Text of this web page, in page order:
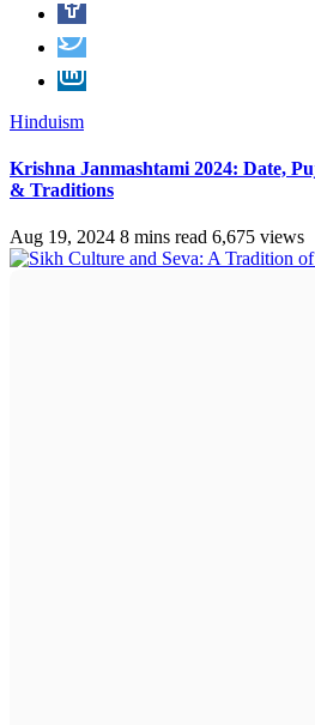
Hinduism
Krishna Janmashtami 2024: Date,
& Traditions
Aug 19, 2024 8 mins read 6,675 views